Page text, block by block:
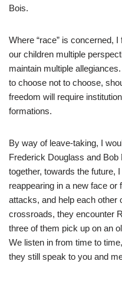
Bois.
Where “race” is concerned,
our children multiple
maintain multiple
to choose not to choose,
freedom will require
formations.
By way of leave-taking, I
Frederick Douglass and
together, towards the future,
reappearing in a new face
attacks, and help each other
crossroads, they encounter
three of them pick up on an
We listen in from time to
they still speak to you and